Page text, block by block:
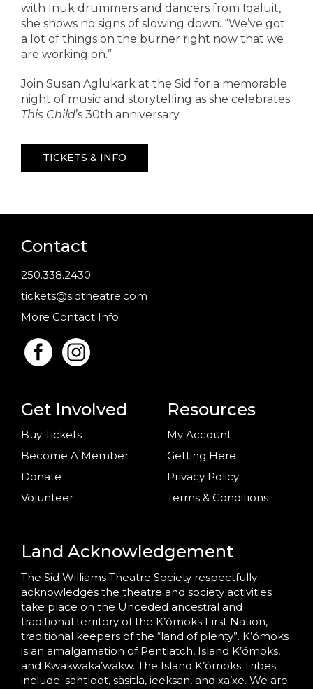
with Inuk drummers and dancers from Iqaluit,
she shows no signs of slowing down. “We’ve got
a lot of things on the burner right now that we
are working on.”
Join Susan Aglukark at the Sid for a memorable
night of music and storytelling as she celebrates
This Child’s 30th anniversary.
TICKETS & INFO
Contact
250.338.2430
tickets@sidtheatre.com
More Contact Info
Get Involved
Buy Tickets
Become A Member
Donate
Volunteer
Resources
My Account
Getting Here
Privacy Policy
Terms & Conditions
Land Acknowledgement
The Sid Williams Theatre Society respectfully
acknowledges the theatre and society activities
take place on the Unceded ancestral and
traditional territory of the K’ómoks First Nation,
traditional keepers of the “land of plenty”. K’ómoks
is an amalgamation of Pentlatch, Island K’ómoks,
and Kwakwaka’wakw. The Island K’ómoks Tribes
include: sahtloot, säsitla, ieeksan, and xa’xe. We are